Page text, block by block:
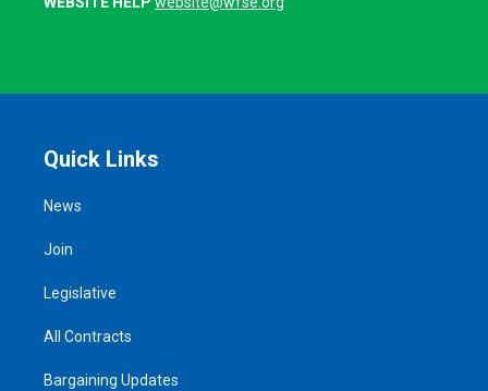
Quick Links
News
Join
Legislative
All Contracts
Bargaining Updates